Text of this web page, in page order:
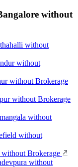
without
without
without
without Brokerage
without Brokerage
without
without
Brokerage
without